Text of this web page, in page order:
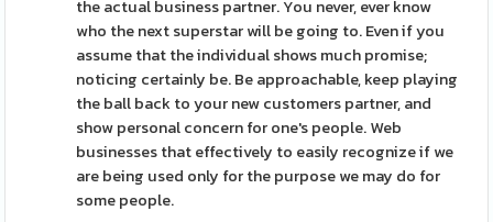
the actual business partner. You never, ever know
who the next superstar will be going to. Even if you
assume that the individual shows much promise;
noticing certainly be. Be approachable, keep playing
the ball back to your new customers partner, and
show personal concern for one's people. Web
businesses that effectively to easily recognize if we
are being used only for the purpose we may do for
some people.